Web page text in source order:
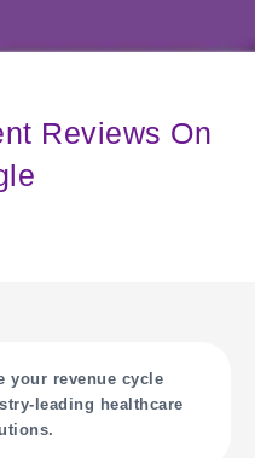
Reviews On
your revenue cycle
leading healthcare